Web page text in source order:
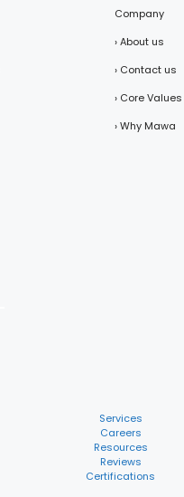
Company
› About us
› Contact us
› Core Values
› Why Mawa
Services
Careers
Resources
Reviews
Certifications